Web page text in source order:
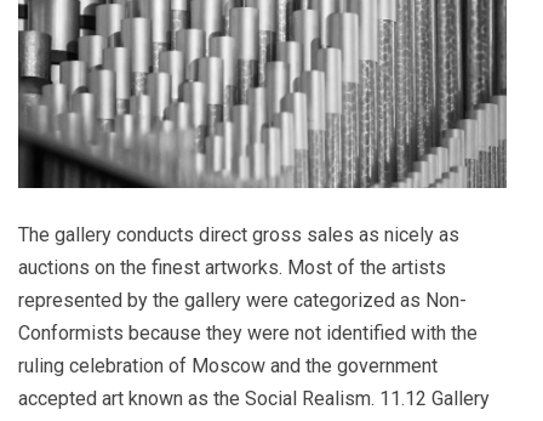
The gallery conducts direct gross sales as nicely as
auctions on the finest artworks. Most of the artists
represented by the gallery were categorized as Non-
Conformists because they were not identified with the
ruling celebration of Moscow and the government
accepted art known as the Social Realism. 11.12 Gallery